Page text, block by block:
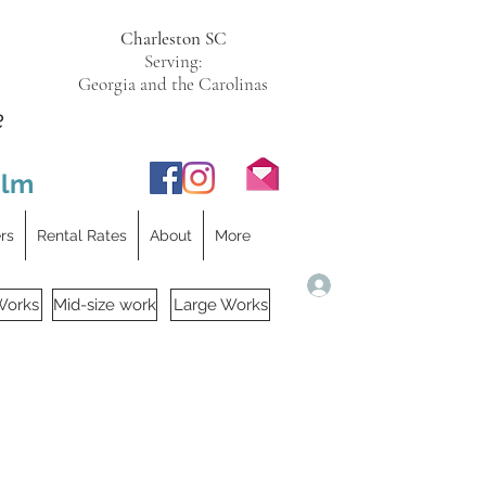
Charleston SC
Serving:
Georgia and the Carolinas
Rental Rates About More
Mid-size work Large Works